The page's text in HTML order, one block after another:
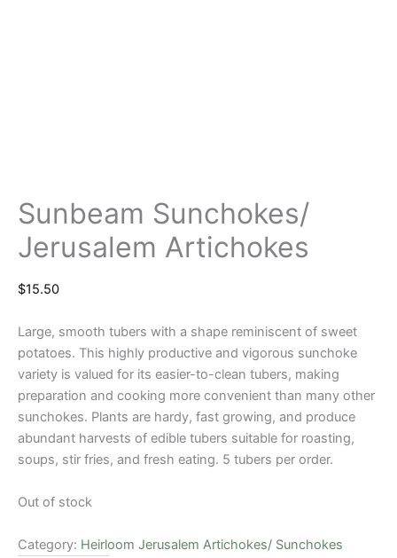
Sunbeam Sunchokes/
Jerusalem Artichokes
$15.50
Large, smooth tubers with a shape reminiscent of sweet
potatoes. This highly productive and vigorous sunchoke
variety is valued for its easier-to-clean tubers, making
preparation and cooking more convenient than many other
sunchokes. Plants are hardy, fast growing, and produce
abundant harvests of edible tubers suitable for roasting,
soups, stir fries, and fresh eating. 5 tubers per order.
Out of stock
Category: Heirloom Jerusalem Artichokes/ Sunchokes